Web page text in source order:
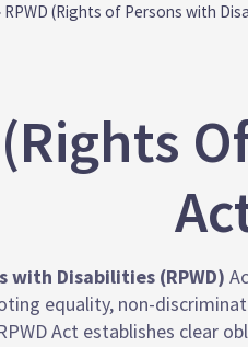
RPWD (Rights of Persons with
(Rights
with Disabilities (RPWD)
equality, non-
Act establishes clear